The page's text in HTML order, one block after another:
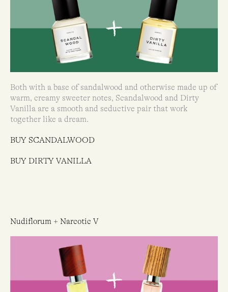
Both with a base of sandalwood and otherwise made up of
warm, creamy sweeter notes, Scandalwood and Dirty
Vanilla are a smooth and seductive pair that work
together like a dream.
BUY SCANDALWOOD
BUY DIRTY VANILLA
Nudiflorum + Narcotic V